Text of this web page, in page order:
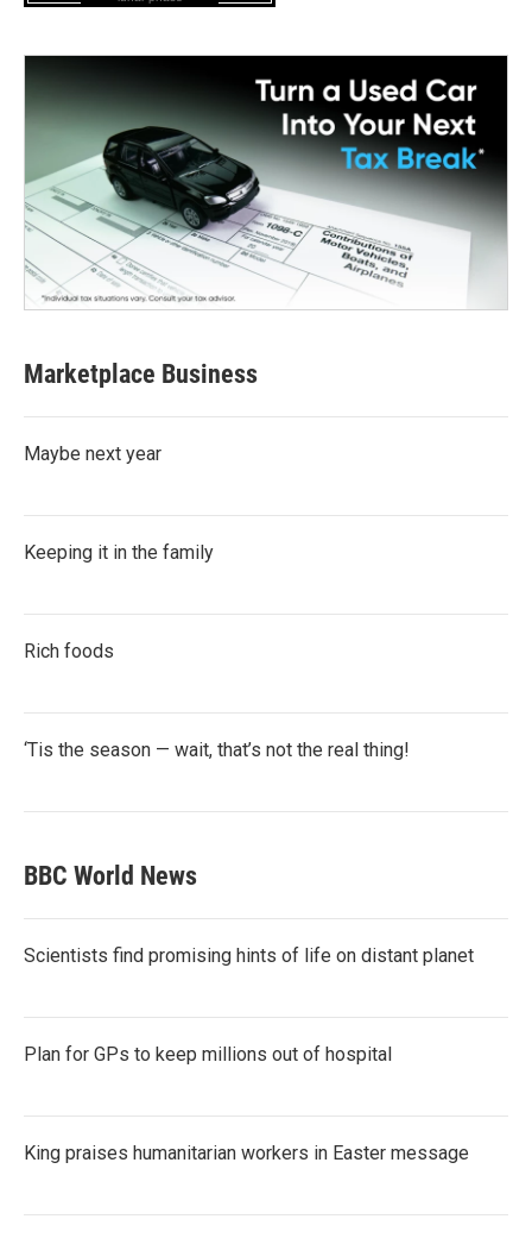
Marketplace Business
Maybe next year
Keeping it in the family
Rich foods
‘Tis the season — wait, that’s not the real thing!
BBC World News
Scientists find promising hints of life on distant planet
Plan for GPs to keep millions out of hospital
King praises humanitarian workers in Easter message